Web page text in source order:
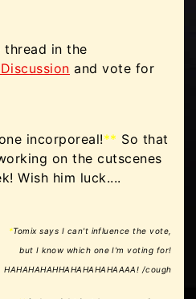
thread in the
and vote for
incorporeal!** So that
on the cutscenes
Wish him luck....
*Tomix says I can't influence the vote,
but I know which one I'm voting for!
HAHAHAHAHHAHAHAHAHAAAA! /cough